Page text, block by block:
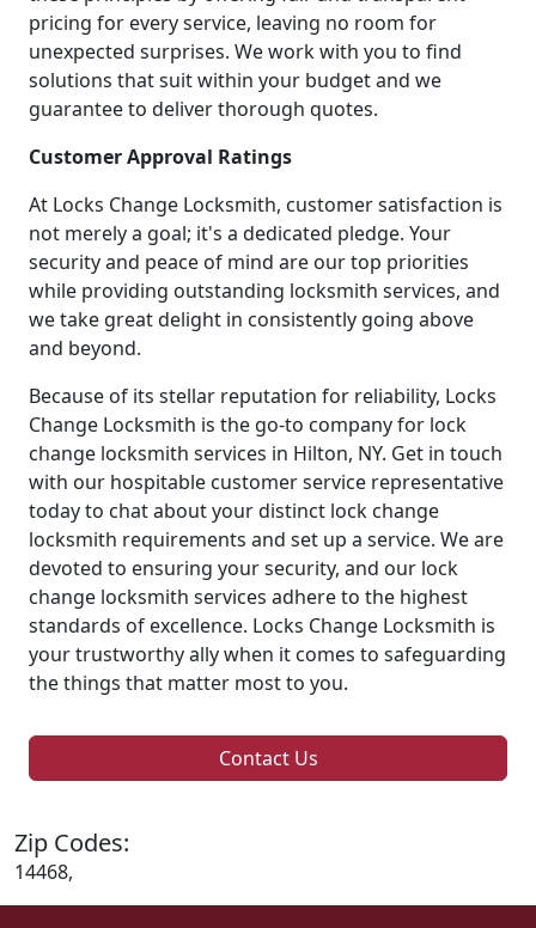
pricing for every service, leaving no room for
unexpected surprises. We work with you to find
solutions that suit within your budget and we
guarantee to deliver thorough quotes.
Customer Approval Ratings
At Locks Change Locksmith, customer satisfaction is
not merely a goal; it's a dedicated pledge. Your
security and peace of mind are our top priorities
while providing outstanding locksmith services, and
we take great delight in consistently going above
and beyond.
Because of its stellar reputation for reliability, Locks
Change Locksmith is the go-to company for lock
change locksmith services in Hilton, NY. Get in touch
with our hospitable customer service representative
today to chat about your distinct lock change
locksmith requirements and set up a service. We are
devoted to ensuring your security, and our lock
change locksmith services adhere to the highest
standards of excellence. Locks Change Locksmith is
your trustworthy ally when it comes to safeguarding
the things that matter most to you.
Contact Us
Zip Codes:
14468,